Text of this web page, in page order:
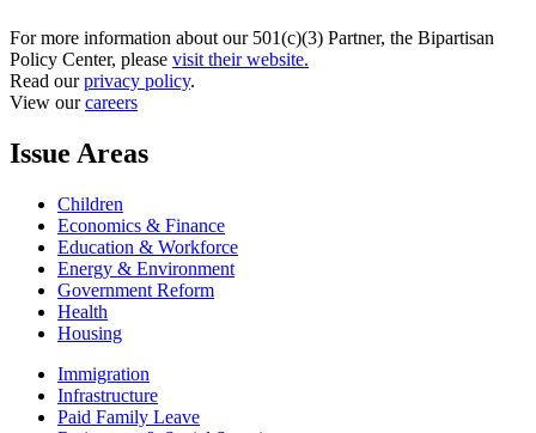
For more information about our 501(c)(3) Partner, the Bipartisan
Policy Center, please visit their website.
Read ourprivacy policy.
View ourcareers
Issue Areas
Children
Economics & Finance
Education & Workforce
Energy & Environment
Government Reform
Health
Housing
Immigration
Infrastructure
Paid Family Leave